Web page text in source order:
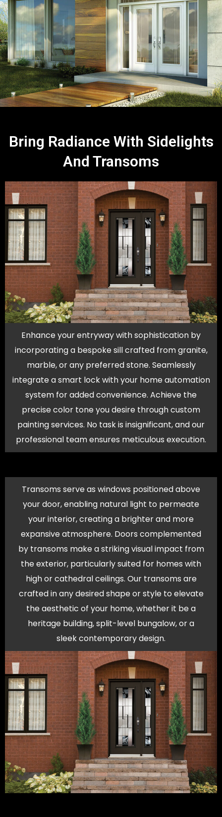
Bring Radiance With Sidelights
And Transoms
Enhance your entryway with sophistication by
incorporating a bespoke sill crafted from granite,
marble, or any preferred stone. Seamlessly
integrate a smart lock with your home automation
system for added convenience. Achieve the
precise color tone you desire through custom
painting services. No task is insignificant, and our
professional team ensures meticulous execution.
Transoms serve as windows positioned above
your door, enabling natural light to permeate
your interior, creating a brighter and more
expansive atmosphere. Doors complemented
by transoms make a striking visual impact from
the exterior, particularly suited for homes with
high or cathedral ceilings. Our transoms are
crafted in any desired shape or style to elevate
the aesthetic of your home, whether it be a
heritage building, split-level bungalow, or a
sleek contemporary design.